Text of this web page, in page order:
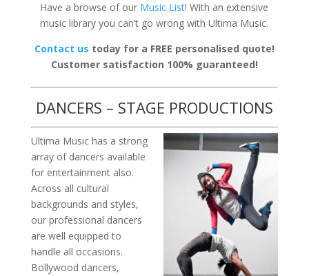
Have a browse of our Music List! With an extensive
music library you can’t go wrong with Ultima Music.
Contact us today for a FREE personalised quote!
Customer satisfaction 100% guaranteed!
DANCERS – STAGE PRODUCTIONS
Ultima Music has a strong
array of dancers available
for entertainment also.
Across all cultural
backgrounds and styles,
our professional dancers
are well equipped to
handle all occasions.
Bollywood dancers,